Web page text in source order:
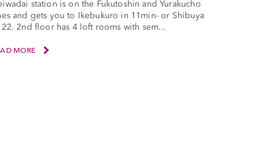
station is on the Fukutoshin and Yurakucho
and gets you to Ikebukuro in 11min- or Shibuya
22. 2nd floor has 4 loft rooms with sem...
MORE